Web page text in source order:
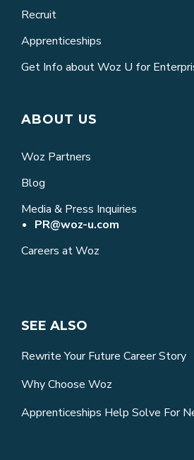
Recruit
Apprenticeships
Get Info about Woz U for
ABOUT US
Woz Partners
Blog
Media & Press Inquiries
PR@woz-u.com
Careers at Woz
SEE ALSO
Rewrite Your Future Career Story
Why Choose Woz
Apprenticeships Help Solve For